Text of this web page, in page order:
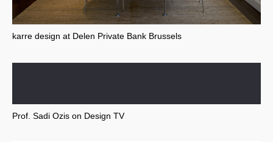
karre design at Delen Private Bank Brussels
Prof. Sadi Ozis on Design TV